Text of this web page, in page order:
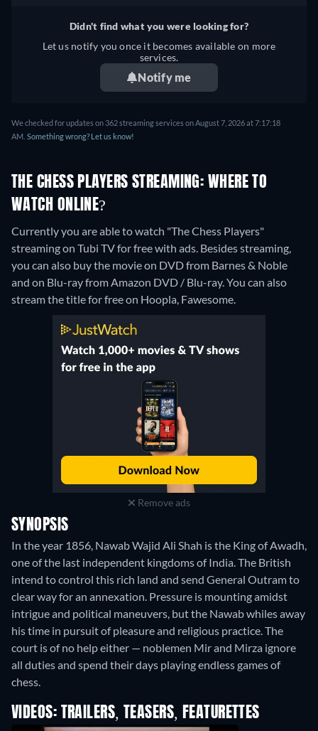
Didn't find what you were looking for?
Let us notify you once it becomes available on more
services.
Notify me
We checked for updates on 362 streaming services on August 7, 2026 at 7:17:18
AM. Something wrong? Let us know!
THE CHESS PLAYERS STREAMING: WHERE TO
WATCH ONLINE?
Currently you are able to watch "The Chess Players"
streaming on Tubi TV for free with ads. Besides streaming,
you can also buy the movie on DVD from Barnes & Noble
and on Blu-ray from Amazon DVD / Blu-ray.You can also
stream the title for free on Hoopla, Fawesome.
Remove ads
SYNOPSIS
In the year 1856, Nawab Wajid Ali Shah is the King of Awadh,
one of the last independent kingdoms of India. The British
intend to control this rich land and send General Outram to
clear way for an annexation. Pressure is mounting amidst
intrigue and political maneuvers, but the Nawab whiles away
his time in pursuit of pleasure and religious practice. The
court is of no help either — noblemen Mir and Mirza ignore
all duties and spend their days playing endless games of
chess.
VIDEOS: TRAILERS, TEASERS, FEATURETTES